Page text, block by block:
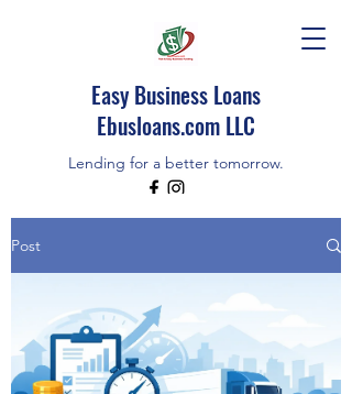
Easy Business Loans
Ebusloans.com LLC
Lending for a better tomorrow.
EBUSLOANS IS AN INDEPENDENT BROKER
Post